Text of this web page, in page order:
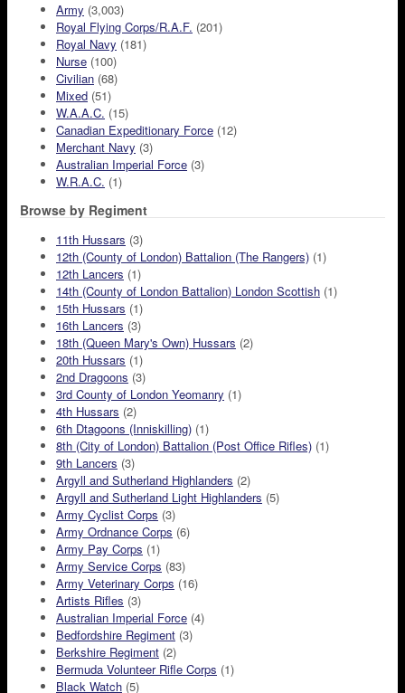
Army (3,003)
Royal Flying Corps/R.A.F. (201)
Royal Navy (181)
Nurse (100)
Civilian (68)
Mixed (51)
W.A.A.C. (15)
Canadian Expeditionary Force (12)
Merchant Navy (3)
Australian Imperial Force (3)
W.R.A.C. (1)
Browse by Regiment
11th Hussars (3)
12th (County of London) Battalion (The Rangers) (1)
12th Lancers (1)
14th (County of London Battalion) London Scottish (1)
15th Hussars (1)
16th Lancers (3)
18th (Queen Mary's Own) Hussars (2)
20th Hussars (1)
2nd Dragoons (3)
3rd County of London Yeomanry (1)
4th Hussars (2)
6th Dtagoons (Inniskilling) (1)
8th (City of London) Battalion (Post Office Rifles) (1)
9th Lancers (3)
Argyll and Sutherland Highlanders (2)
Argyll and Sutherland Light Highlanders (5)
Army Cyclist Corps (3)
Army Ordnance Corps (6)
Army Pay Corps (1)
Army Service Corps (83)
Army Veterinary Corps (16)
Artists Rifles (3)
Australian Imperial Force (4)
Bedfordshire Regiment (3)
Berkshire Regiment (2)
Bermuda Volunteer Rifle Corps (1)
Black Watch (5)